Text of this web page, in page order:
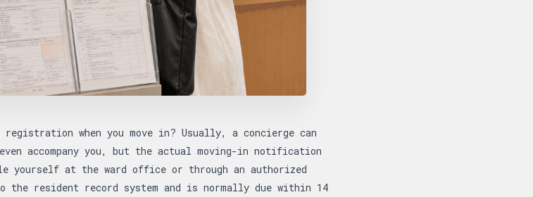
when you move in? Usually, a concierge can
accompany you, but the actual moving-in notification
yourself at the ward office or through an authorized
resident record system and is normally due within 14